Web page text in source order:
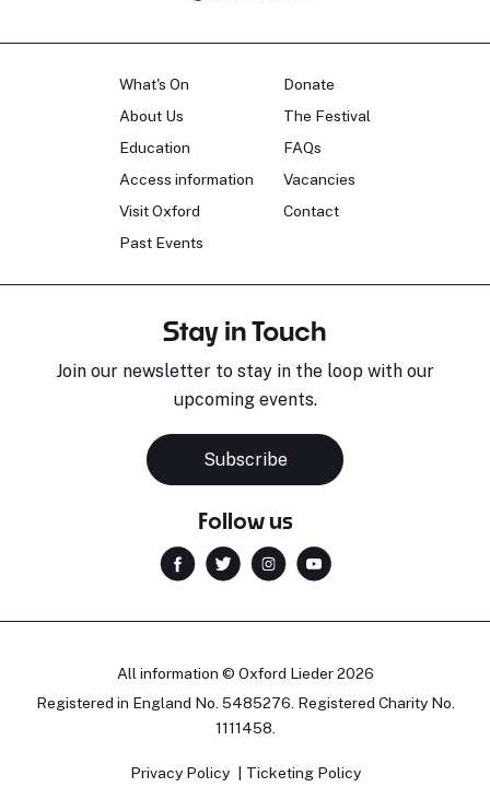
What's On
About Us
Education
Access information
Visit Oxford
Past Events
Donate
The Festival
FAQs
Vacancies
Contact
Stay in Touch
Join our newsletter to stay in the loop with our
upcoming events.
Subscribe
Follow us
All information © Oxford Lieder 2026
Registered in England No. 5485276. Registered Charity No.
1111458.
Privacy Policy Ticketing Policy